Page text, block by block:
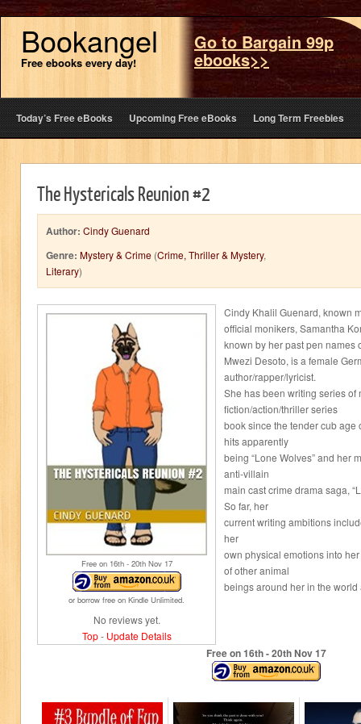
Bookangel
Free ebooks every day!
Go to Bargain 99p
ebooks>>
Today’s Free eBooks Upcoming Free eBooks Long Term Freebies
The Hystericals Reunion #2
Author: Cindy Guenard
Genre: Mystery & Crime (Crime, Thriller & Mystery,
Literary)
Free on 16th- 20thNov 17
or borrow free on Kindle Unlimited.
No reviews yet.
Top- Update Details
Cindy Khalil Guenard, known
official monikers, Samantha
known by her past pen names
Mwezi Desoto, is a female
author/rapper/lyricist.
She has been writing series of
fiction/action/thriller series
book since the tender cub age
hits apparently
being “Lone Wolves” and her
anti-villain
main cast crime drama saga,
So far, her
current writing ambitions
her
own physical emotions into
of other animal
beings around her in the world
Free on 16th- 20thNov 17